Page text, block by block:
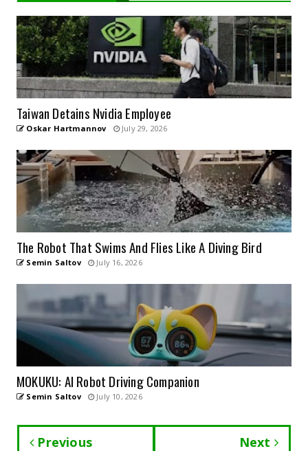
Taiwan Detains Nvidia Employee
Oskar Hartmannov July 29, 2026
The Robot That Swims And Flies Like A Diving Bird
Semin Saltov July 16, 2026
MOKUKU: AI Robot Driving Companion
Semin Saltov July 10, 2026
Previous Next